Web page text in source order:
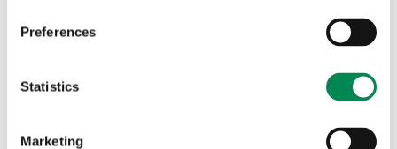
Preferences
Statistics
Marketing